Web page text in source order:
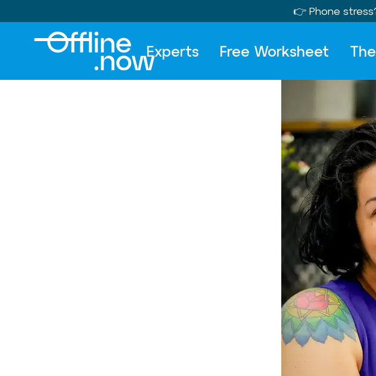
👉 Phone
Experts Free Worksheet